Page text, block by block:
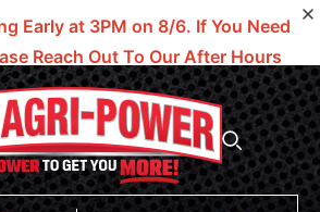
Early at 3PM on 8/6. If You Need
Reach Out To Our After Hours
Numbers!